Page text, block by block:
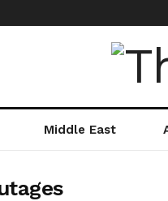
Middle East